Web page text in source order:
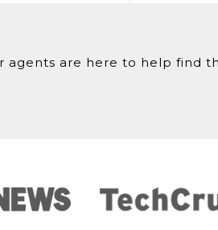
agents are here to help find